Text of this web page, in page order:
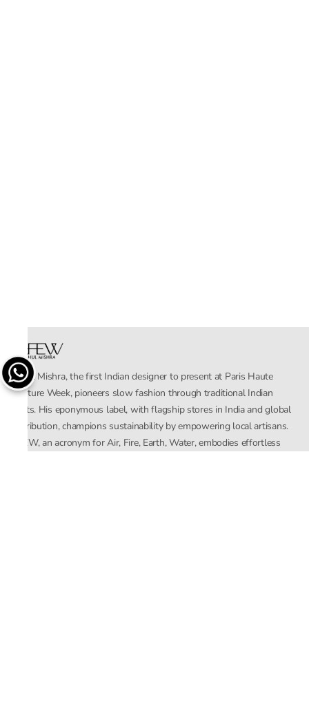
Rahul Mishra, the first Indian designer to present at Paris Haute
Couture Week, pioneers slow fashion through traditional Indian
crafts. His eponymous label, with flagship stores in India and global
distribution, champions sustainability by empowering local artisans.
AFEW, an acronym for Air, Fire, Earth, Water, embodies effortless